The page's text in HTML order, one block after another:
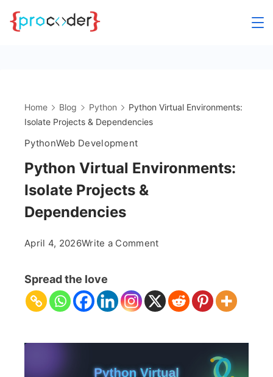
Skip
Home Blog Python
Python Virtual Environments:
Isolate Projects & Dependencies
PythonWeb Development
Python Virtual Environments:
Isolate Projects &
Dependencies
April 4, 2026Write a Commenton
Environments:
Isolate
Dependencies
Spread the love